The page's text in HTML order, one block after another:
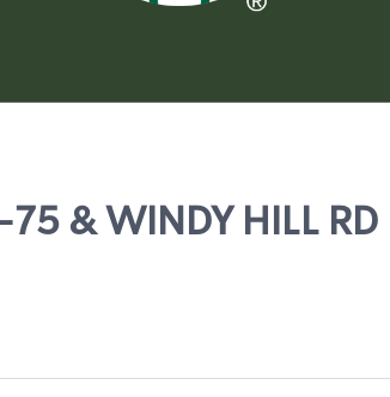
& WINDY HILL RD